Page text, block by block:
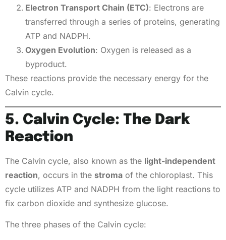
Electron Transport Chain (ETC): Electrons are
transferred through a series of proteins, generating
ATP and NADPH.
Oxygen Evolution: Oxygen is released as a
byproduct.
These reactions provide the necessary energy for the
Calvin cycle.
5. Calvin Cycle: The Dark
Reaction
The Calvin cycle, also known as the light-independent
reaction, occurs in the stroma of the chloroplast. This
cycle utilizes ATP and NADPH from the light reactions to
fix carbon dioxide and synthesize glucose.
The three phases of the Calvin cycle: